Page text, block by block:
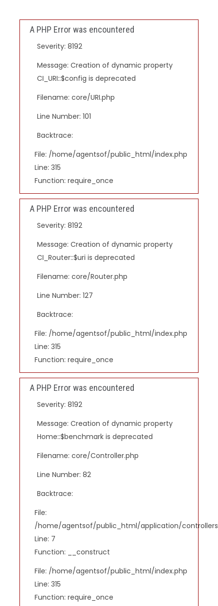
A PHP Error was encountered
Severity: 8192
Message: Creation of dynamic property
CI_URI::$config is deprecated
Filename: core/URI.php
Line Number: 101
Backtrace:
File: /home/agentsof/public_html/index.php
Line: 315
Function: require_once
A PHP Error was encountered
Severity: 8192
Message: Creation of dynamic property
CI_Router::$uri is deprecated
Filename: core/Router.php
Line Number: 127
Backtrace:
File: /home/agentsof/public_html/index.php
Line: 315
Function: require_once
A PHP Error was encountered
Severity: 8192
Message: Creation of dynamic property
Home::$benchmark is deprecated
Filename: core/Controller.php
Line Number: 82
Backtrace:
File:
/home/agentsof/public_html/application/
Line: 7
Function: __construct
File: /home/agentsof/public_html/index.php
Line: 315
Function: require_once